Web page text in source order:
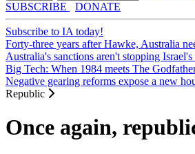
SUBSCRIBE
DONATE
Subscribe to IA today!
Forty-three years after Hawke, Australia
Australia's sanctions aren't stopping
Big Tech: When 1984 meets The
Negative gearing reforms expose a new
Republic
Once again,